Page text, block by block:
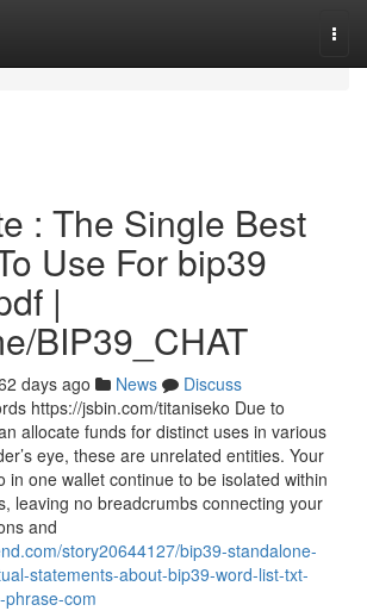
: The Single Best
Use For bip39
|
BIP39_CHAT
days ago News
Discuss
https://jsbin.com/titaniseko Due to
allocate funds for distinct uses in various
eye, these are unrelated entities. Your
in one wallet continue to be isolated within
leaving no breadcrumbs connecting your
and
story20644127/bip39-standalone-
statements-about-bip39-word-list-txt-
com